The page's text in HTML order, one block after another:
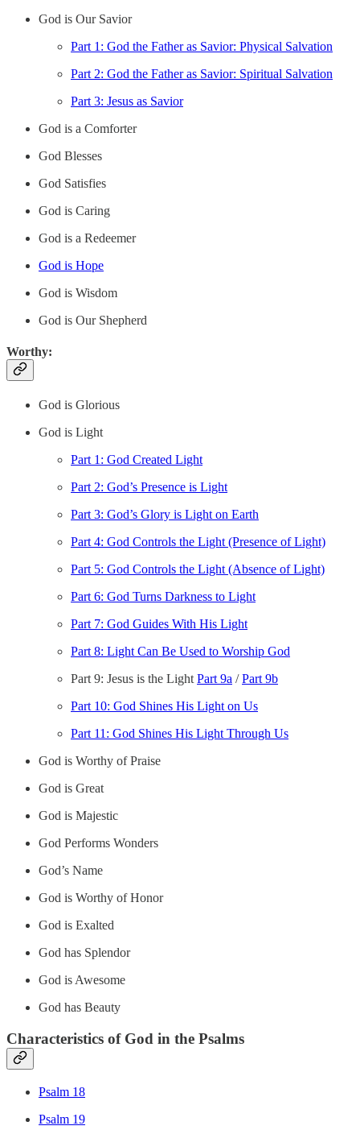
God is Our Savior
Part 1: God the Father as Savior: Physical Salvation
Part 2: God the Father as Savior: Spiritual Salvation
Part 3: Jesus as Savior
God is a Comforter
God Blesses
God Satisfies
God is Caring
God is a Redeemer
God is Hope
God is Wisdom
God is Our Shepherd
Worthy:
God is Glorious
God is Light
Part 1: God Created Light
Part 2: God’s Presence is Light
Part 3: God’s Glory is Light on Earth
Part 4: God Controls the Light (Presence of Light)
Part 5: God Controls the Light (Absence of Light)
Part 6: God Turns Darkness to Light
Part 7: God Guides With His Light
Part 8: Light Can Be Used to Worship God
Part 9: Jesus is the Light Part 9a /Part 9b
Part 10: God Shines His Light on Us
Part 11: God Shines His Light Through Us
God is Worthy of Praise
God is Great
God is Majestic
God Performs Wonders
God’s Name
God is Worthy of Honor
God is Exalted
God has Splendor
God is Awesome
God has Beauty
Characteristics of God in the Psalms
Psalm 18
Psalm 19